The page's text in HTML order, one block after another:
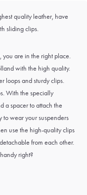
quality leather, have
sliding clips.
you are in the right place.
with the high quality.
loops and sturdy clips.
With the specially
a spacer to attach the
to wear your suspenders
use the high-quality clips
from each other.
right?